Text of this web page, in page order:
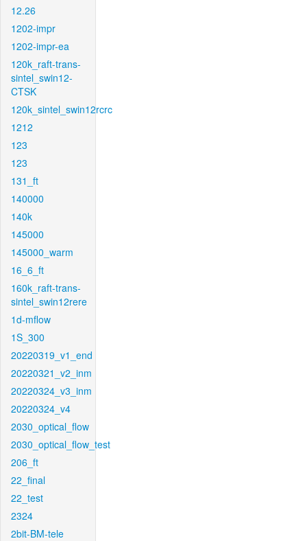
12.26
1202-impr
1202-impr-ea
120k_raft-trans-
sintel_swin12-
CTSK
120k_sintel_swin12rcrc
1212
123
123
131_ft
140000
140k
145000
145000_warm
16_6_ft
160k_raft-trans-
sintel_swin12rere
1d-mflow
1S_300
20220319_v1_end
20220321_v2_inm
20220324_v3_inm
20220324_v4
2030_optical_flow
2030_optical_flow_test
206_ft
22_final
22_test
2324
2bit-BM-tele